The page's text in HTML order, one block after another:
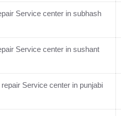
Service center in subhash
Service center in sushant
Service center in punjabi